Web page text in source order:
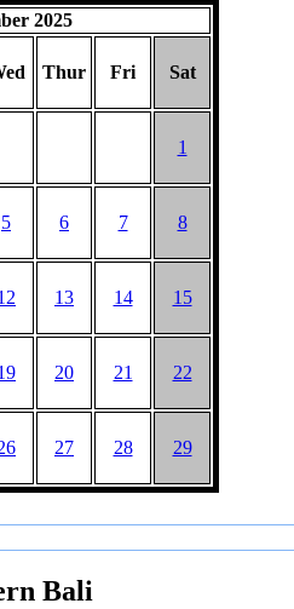
2025
Thur Fri Sat
1
5 6 7 8
13 14 15
20 21 22
27 28 29
Bali